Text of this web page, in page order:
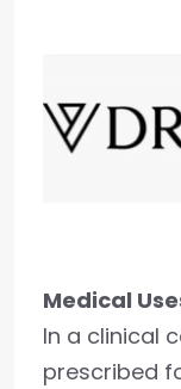
Medical
In a clinical
prescribed